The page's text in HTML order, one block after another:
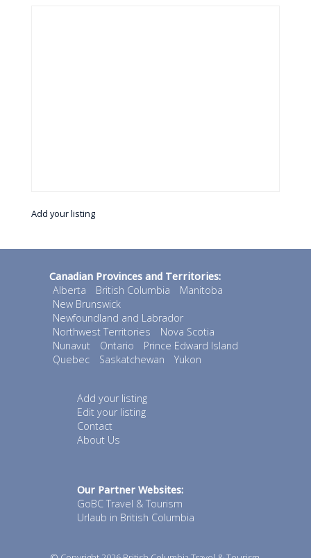
Add your listing
Canadian Provinces and Territories:
Alberta
British Columbia
Manitoba
New Brunswick
Newfoundland and Labrador
Northwest Territories
Nova Scotia
Nunavut
Ontario
Prince Edward Island
Quebec
Saskatchewan Yukon
Add your listing
Edit your listing
Contact
About Us
Our Partner Websites:
GoBC Travel & Tourism
Urlaub in British Columbia